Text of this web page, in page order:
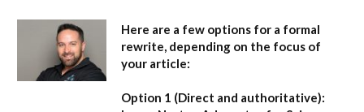
Here are a few options for a formal
rewrite, depending on the focus of
your article:
Option 1 (Direct and authoritative):